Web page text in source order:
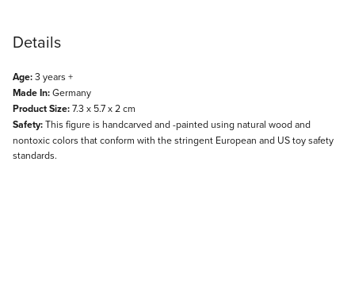
Details
Age:3 years +
Made In:Germany
Product Size:7.3 x 5.7 x 2 cm
Safety:This figure is handcarved and -painted using natural wood and
nontoxic colors that conform with the stringent European and US toy safety
standards.